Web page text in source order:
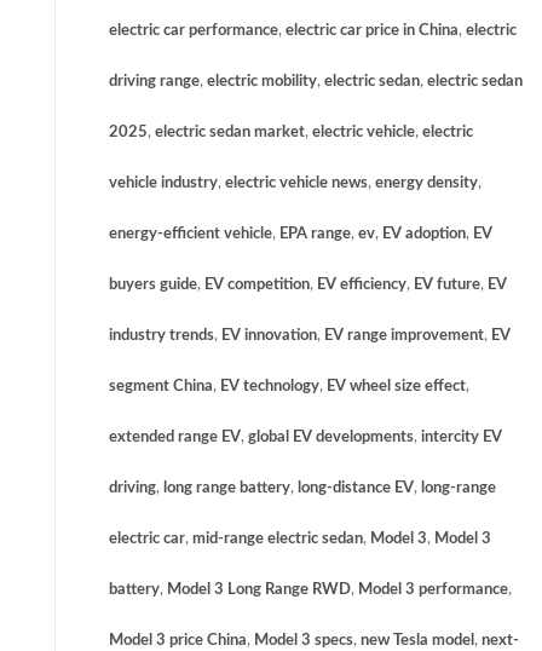
electric car performance, electric car price in China, electric
driving range, electric mobility, electric sedan, electric sedan
2025, electric sedan market, electric vehicle, electric
vehicle industry, electric vehicle news, energy density,
energy-efficient vehicle, EPA range, ev, EV adoption, EV
buyers guide, EV competition, EV efficiency, EV future, EV
industry trends, EV innovation, EV range improvement, EV
segment China, EV technology, EV wheel size effect,
extended range EV, global EV developments, intercity EV
driving, long range battery, long-distance EV, long-range
electric car, mid-range electric sedan, Model 3, Model 3
battery, Model 3 Long Range RWD, Model 3 performance,
Model 3 price China, Model 3 specs, new Tesla model , next-